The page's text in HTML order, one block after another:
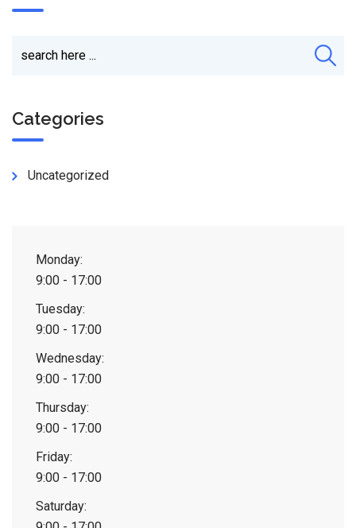
Categories
Uncategorized
Monday:
9:00 - 17:00
Tuesday:
9:00 - 17:00
Wednesday:
9:00 - 17:00
Thursday:
9:00 - 17:00
Friday:
9:00 - 17:00
Saturday: